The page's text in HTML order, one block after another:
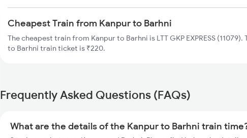
Cheapest Train from Kanpur to Barhni
The cheapest train from Kanpur to Barhni is LTT GKP EXPRESS
to Barhni train ticket is ₹220.
Frequently Asked Questions (FAQs)
What are the details of the Kanpur to Barhni train